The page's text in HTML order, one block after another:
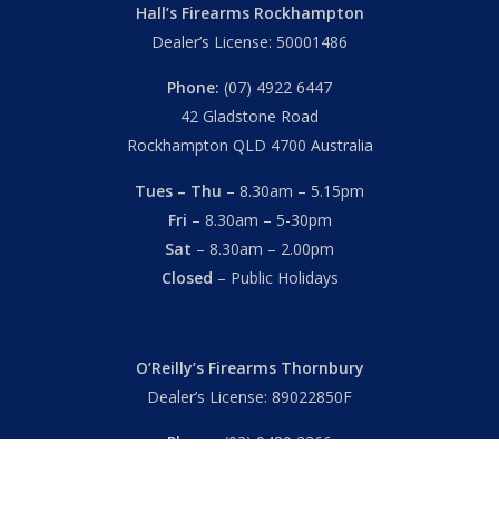
Hall’s Firearms Rockhampton
Dealer’s License: 50001486
Phone: (07) 4922 6447
42 Gladstone Road
Rockhampton QLD 4700 Australia
Tues – Thu – 8.30am – 5.15pm
Fri – 8.30am – 5-30pm
Sat – 8.30am – 2.00pm
Closed – Public Holidays
O’Reilly’s Firearms Thornbury
Dealer’s License: 89022850F
Phone:(03) 9480 3366